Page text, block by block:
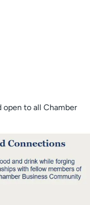
open to all Chamber